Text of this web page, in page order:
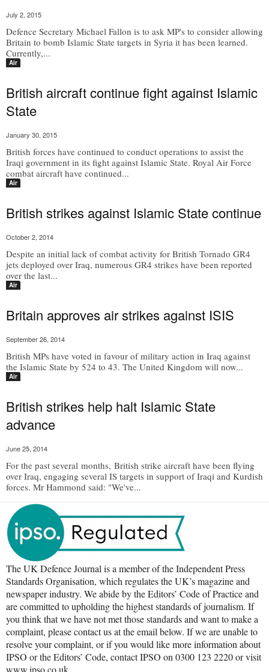
July 2, 2015
Defence Secretary Michael Fallon is to ask MP's to consider allowing
Britain to bomb Islamic State targets in Syria it has been learned.
Currently,...
Air
British aircraft continue fight against Islamic
State
January 30, 2015
British forces have continued to conduct operations to assist the
Iraqi government in its fight against Islamic State. Royal Air Force
combat aircraft have continued...
Air
British strikes against Islamic State continue
October 2, 2014
Despite an initial lack of combat activity for British Tornado GR4
jets deployed over Iraq, numerous GR4 strikes have been reported
over the last...
Air
Britain approves air strikes against ISIS
September 26, 2014
British MPs have voted in favour of military action in Iraq against
the Islamic State by 524 to 43. The United Kingdom will now...
Air
British strikes help halt Islamic State
advance
June 25, 2014
For the past several months, British strike aircraft have been flying
over Iraq, engaging several IS targets in support of Iraqi and Kurdish
forces. Mr Hammond said: "We've...
The UK Defence Journal is a member of the Independent Press
Standards Organisation, which regulates the UK’s magazine and
newspaper industry. We abide by the Editors’ Code of Practice and
are committed to upholding the highest standards of journalism. If
you think that we have not met those standards and want to make a
complaint, please contact us at the email below. If we are unable to
resolve your complaint, or if you would like more information about
IPSO or the Editors’ Code, contact IPSO on 0300 123 2220 or visit
www.ipso.co.uk